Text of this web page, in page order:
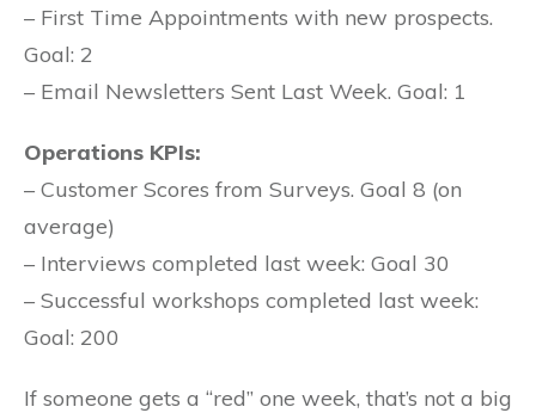
– First Time Appointments with new prospects.
Goal: 2
– Email Newsletters Sent Last Week. Goal: 1
Operations KPIs:
– Customer Scores from Surveys. Goal 8 (on
average)
– Interviews completed last week: Goal 30
– Successful workshops completed last week:
Goal: 200
If someone gets a “red” one week, that’s not a big